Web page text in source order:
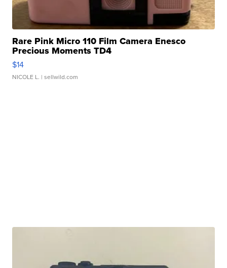
Rare Pink Micro 110 Film Camera Enesco
Precious Moments TD4
$14
NICOLE L. | sellwild.com